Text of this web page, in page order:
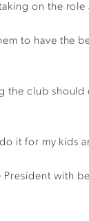
on the
to have the
the club
it for my kids
President with